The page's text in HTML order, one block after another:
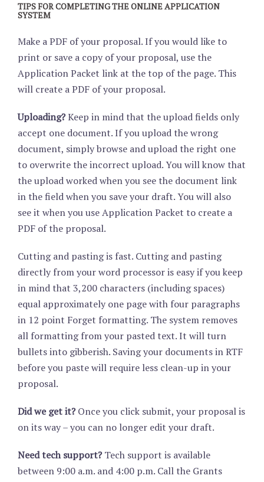
TIPS FOR COMPLETING THE ONLINE APPLICATION
SYSTEM
Make a PDF of your proposal. If you would like to
print or save a copy of your proposal, use the
Application Packet link at the top of the page. This
will create a PDF of your proposal.
Uploading?Keep in mind that the upload fields only
accept one document. If you upload the wrong
document, simply browse and upload the right one
to overwrite the incorrect upload. You will know that
the upload worked when you see the document link
in the field when you save your draft. You will also
see it when you use Application Packet to create a
PDF of the proposal.
Cutting and pasting is fast. Cutting and pasting
directly from your word processor is easy if you keep
in mind that 3,200 characters (including spaces)
equal approximately one page with four paragraphs
in 12 point Forget formatting. The system removes
all formatting from your pasted text. It will turn
bullets into gibberish. Saving your documents in RTF
before you paste will require less clean-up in your
proposal.
Did we get it?Once you click submit, your proposal is
on its way – you can no longer edit your draft.
Need tech support?Tech support is available
between 9:00 a.m. and 4:00 p.m. Call the Grants